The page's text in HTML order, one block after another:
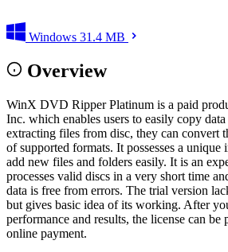
Windows 31.4 MB
Overview
WinX DVD Ripper Platinum is a paid
Inc. which enables users to easily copy
extracting files from disc, they can convert
of supported formats. It possesses a unique
add new files and folders easily. It is an
processes valid discs in a very short time
data is free from errors. The trial version
but gives basic idea of its working. After
performance and results, the license can be
online payment.